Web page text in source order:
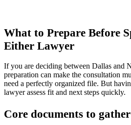
What to Prepare Before
Either Lawyer
If you are deciding between Dallas and
preparation can make the consultation
need a perfectly organized file. But
lawyer assess fit and next steps quickly.
Core documents to gather